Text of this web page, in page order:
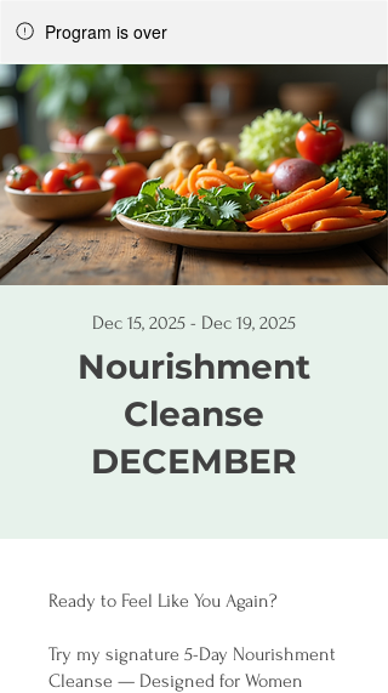
Program is over
Nourishment
Cleanse
DECEMBER
Dec 15, 2025 - Dec 19, 2025
Ready to Feel Like You Again?
Try my signature 5-Day Nourishment
Cleanse — Designed for Women